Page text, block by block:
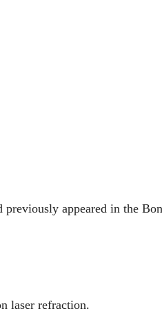
appeared in the
laser refraction.